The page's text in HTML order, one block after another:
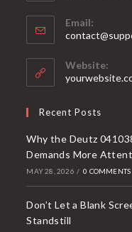
Email:
Website:
Recent Posts
Why the Deutz
Demands More
MAY 28, 2026 / 0 COMMENTS
Don’t Let a Blank
Standstill